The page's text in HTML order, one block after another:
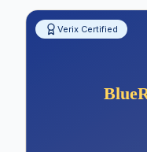
Verix Certified